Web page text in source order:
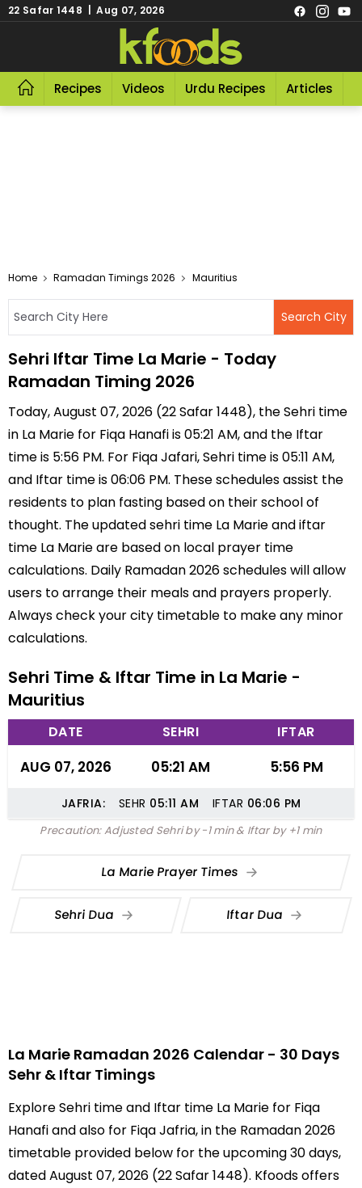
22 Safar 1448 | Aug 07, 2026
Recipes Videos Urdu Recipes Articles
Home Ramadan Timings 2026 Mauritius
Sehri Iftar Time La Marie - Today
Ramadan Timing 2026
Today, August 07, 2026 (22 Safar 1448), the Sehri time
in La Marie for Fiqa Hanafi is 05:21 AM, and the Iftar
time is 5:56 PM. For Fiqa Jafari, Sehri time is 05:11 AM,
and Iftar time is 06:06 PM. These schedules assist the
residents to plan fasting based on their school of
thought. The updated sehri time La Marie and iftar
time La Marie are based on local prayer time
calculations. Daily Ramadan 2026 schedules will allow
users to arrange their meals and prayers properly.
Always check your city timetable to make any minor
calculations.
Sehri Time & Iftar Time in La Marie -
Mauritius
DATE SEHRI IFTAR
AUG 07, 2026 05:21 AM 5:56 PM
JAFRIA: SEHR 05:11 AM IFTAR 06:06 PM
Precaution: Adjusted Sehri by -1 min & Iftar by +1 min
La Marie Prayer Times
Sehri Dua Iftar Dua
La Marie Ramadan 2026 Calendar - 30 Days
Sehr & Iftar Timings
Explore Sehri time and Iftar time La Marie for Fiqa
Hanafi and also for Fiqa Jafria, in the Ramadan 2026
timetable provided below for the upcoming 30 days,
dated August 07, 2026 (22 Safar 1448). Kfoods offers